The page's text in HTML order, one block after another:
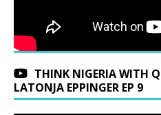
THINK NIGERIA WITH
LATONJA EPPINGER EP 9